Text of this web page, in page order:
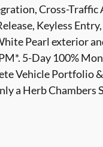
Cross-
Keyless
Pearl exterior
5-Day 100%
Vehicle
a Herb